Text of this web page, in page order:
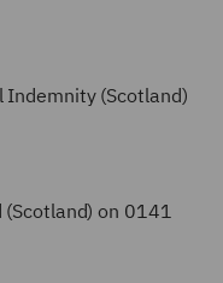
Indemnity (Scotland)
(Scotland) on 0141